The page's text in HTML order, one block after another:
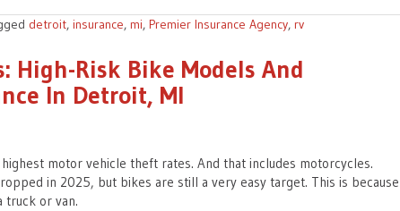
detroit, insurance, mi, Premier Insurance Agency, rv
High-Risk Bike Models And
In Detroit, MI
motor vehicle theft rates. And that includes motorcycles.
in 2025, but bikes are still a very easy target. This is because
truck or van.